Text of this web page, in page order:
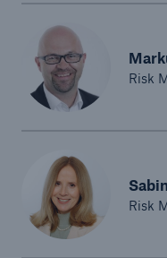
Risk
Risk